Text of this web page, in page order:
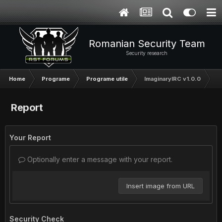
Romanian Security Team
Security research
Home Programe Programe utile ImaginaryIRC v1.0.0
Report
Your Report
Optionally enter a message with your report.
Insert image from URL
Security Check